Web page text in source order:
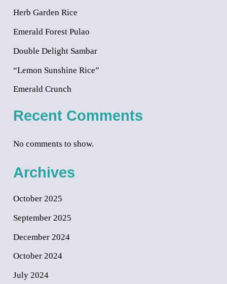
Herb Garden Rice
Emerald Forest Pulao
Double Delight Sambar
“Lemon Sunshine Rice”
Emerald Crunch
Recent Comments
No comments to show.
Archives
October 2025
September 2025
December 2024
October 2024
July 2024